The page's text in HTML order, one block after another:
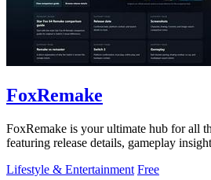
FoxRemake
FoxRemake is your ultimate hub for all
featuring release details, gameplay
Lifestyle & Entertainment Free